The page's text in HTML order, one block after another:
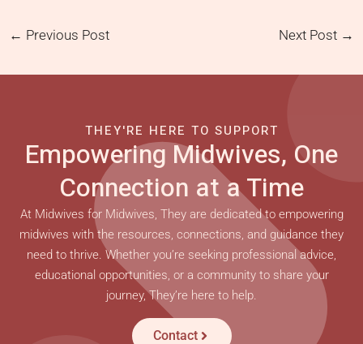
← Previous Post Next Post →
THEY'RE HERE TO SUPPORT
Empowering Midwives, One
Connection at a Time
At Midwives for Midwives, They are dedicated to empowering
midwives with the resources, connections, and guidance they
need to thrive. Whether you’re seeking professional advice,
educational opportunities, or a community to share your
journey, They’re here to help.
Contact